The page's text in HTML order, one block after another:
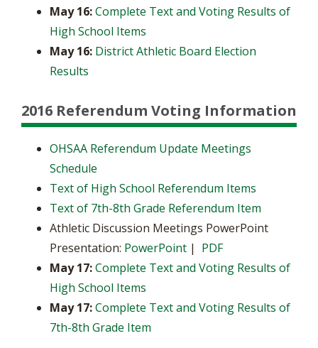
May 16:Complete Text and Voting Results of
High School Items
May 16: District Athletic Board Election
Results
2016 Referendum Voting Information
OHSAA Referendum Update Meetings
Schedule
Text of High School Referendum Items
Text of 7th-8th Grade Referendum Item
Athletic Discussion Meetings PowerPoint
Presentation: PowerPoint | PDF
May 17:Complete Text and Voting Results of
High School Items
May 17:Complete Text and Voting Results of
7th-8th Grade Item